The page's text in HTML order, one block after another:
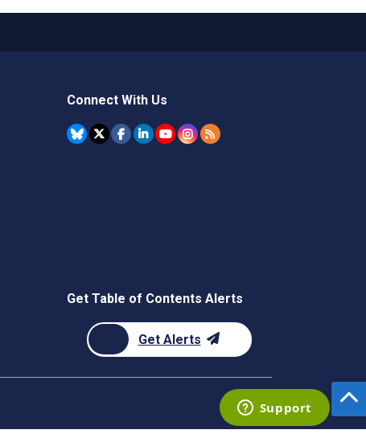
Connect With Us
Get Table of Contents Alerts
Get Alerts